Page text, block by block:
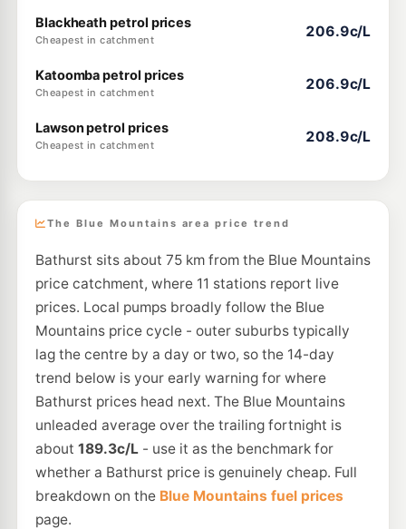
Blackheath petrol prices
Cheapest in catchment
206.9c/L
Katoomba petrol prices
Cheapest in catchment
206.9c/L
Lawson petrol prices
Cheapest in catchment
208.9c/L
The Blue Mountains area price trend
Bathurst sits about 75 km from the Blue Mountains
price catchment, where 11 stations report live
prices. Local pumps broadly follow the Blue
Mountains price cycle - outer suburbs typically
lag the centre by a day or two, so the 14-day
trend below is your early warning for where
Bathurst prices head next. The Blue Mountains
unleaded average over the trailing fortnight is
about 189.3c/L- use it as the benchmark for
whether a Bathurst price is genuinely cheap. Full
breakdown on the Blue Mountains fuel prices
page.